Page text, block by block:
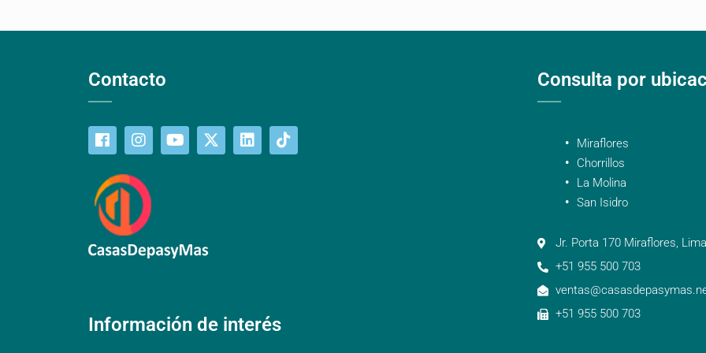
Contacto
Información de interés
Consulta por
Miraflores
Chorrillos
La Molina
San Isidro
Jr. Porta 170 Miraflores,
+51 955 500 703
+51 955 500 703